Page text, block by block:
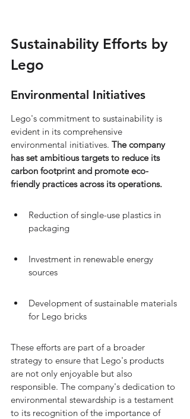
Sustainability Efforts by
Lego
Environmental Initiatives
Lego's commitment to sustainability is
evident in its comprehensive
environmental initiatives. The company
has set ambitious targets to reduce its
carbon footprint and promote eco-
friendly practices across its operations.
Reduction of single-use plastics in
packaging
Investment in renewable energy
sources
Development of sustainable materials
for Lego bricks
These efforts are part of a broader
strategy to ensure that Lego's products
are not only enjoyable but also
responsible. The company's dedication to
environmental stewardship is a testament
to its recognition of the importance of